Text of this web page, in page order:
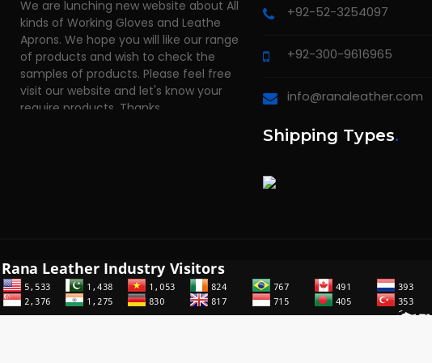
kinds of Working Gloves and Leathe
Aprons. We hope you will like our range
of products and wish to check the
samples of products. Please feel free
visit our website and let's know your
require products. Thanks
+92-52-3254097
+92-300-9616965
info@ranaleather.com
Shipping Types.